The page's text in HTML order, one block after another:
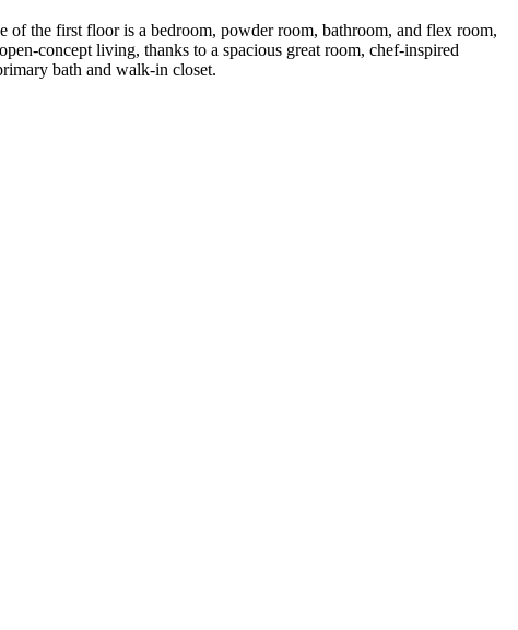
of the first floor is a bedroom, powder room, bathroom, and flex room,
concept living, thanks to a spacious great room, chef-inspired
bath and walk-in closet.